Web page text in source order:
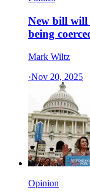
New bill will
being
Mark Wiltz
·Nov 20, 2025
Opinion